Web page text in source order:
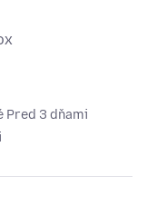
Pred 3 dňami